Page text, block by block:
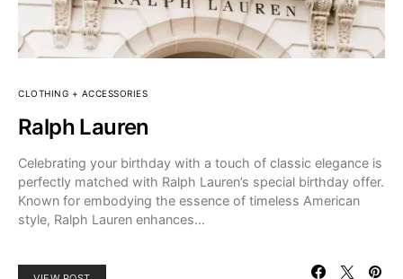
CLOTHING + ACCESSORIES
Ralph Lauren
Celebrating your birthday with a touch of classic elegance is
perfectly matched with Ralph Lauren’s special birthday offer.
Known for embodying the essence of timeless American
style, Ralph Lauren enhances…